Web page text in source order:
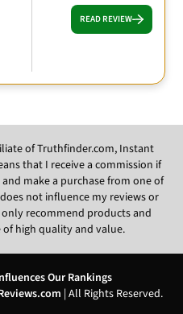
READ REVIEW
of Truthfinder.com, Instant
that I receive a commission if
make a purchase from one of
not influence my reviews or
recommend products and
of high quality and value.
Our Rankings
| All Rights Reserved.